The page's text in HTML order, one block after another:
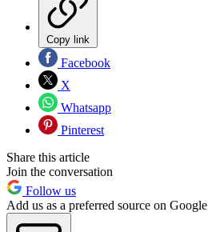
Copy link
Facebook
X
Whatsapp
Pinterest
Share this article
Join the conversation
Follow us
Add us as a preferred source on Google